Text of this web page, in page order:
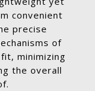
convenient
precise
of
minimizing
the overall